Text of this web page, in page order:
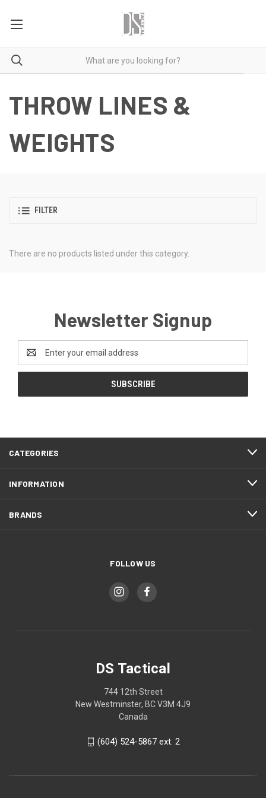
THROW LINES &
WEIGHTS
FILTER
There are no products listed under this category.
Newsletter Signup
Address
CATEGORIES
INFORMATION
BRANDS
FOLLOW US
DS Tactical
744 12th Street
New Westminster, BC V3M 4J9
Canada
(604) 524-5867 ext. 2